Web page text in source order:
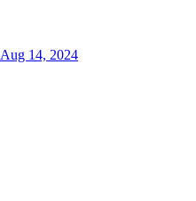
Aug 14, 2024